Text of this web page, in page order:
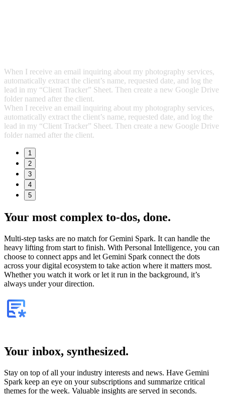
When I receive an email inquiring about my photography services,
automatically extract the client’s name, requested date, and log the
lead in my “Client Tracker” Sheet. Then create a new Google Drive
folder named after the client.
When I receive an email inquiring about my photography services,
automatically extract the client’s name, requested date, and log the
lead in my “Client Tracker” Sheet. Then create a new Google Drive
folder named after the client.
1
2
3
4
5
Your most complex to‑dos, done.
Multi-step tasks are no match for Gemini Spark. It can handle the
heavy lifting from start to finish. With Personal Intelligence, you can
choose to connect apps and let Gemini Spark connect the dots
across your digital ecosystem to take action where it matters most.
Whether you watch it work or let it run in the background, it’s
always under your direction.
Your inbox, synthesized.
Stay on top of all your industry interests and news. Have Gemini
Spark keep an eye on your subscriptions and summarize critical
themes for the week. Valuable insights are served in seconds.